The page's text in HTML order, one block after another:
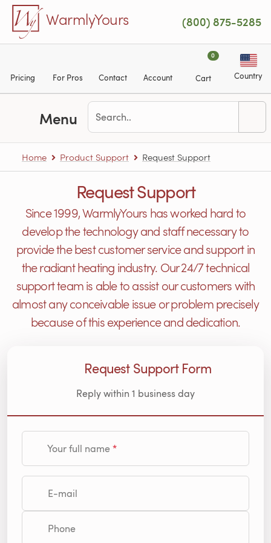
Skip to main content
WarmlyYours (800) 875-5285
Pricing For Pros Contact Account
0
Cart Country
Menu
Home Product Support Request Support
Request Support
Since 1999, WarmlyYours has worked hard to
develop the technology and staff necessary to
provide the best customer service and support in
the radiant heating industry. Our 24/7 technical
support team is able to assist our customers with
almost any conceivable issue or problem precisely
because of this experience and dedication.
Request Support Form
Reply within 1 business day
Your full name
E-mail
Phone